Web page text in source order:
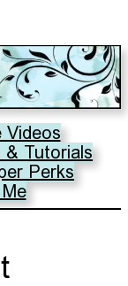
Videos
& Tutorials
Perks